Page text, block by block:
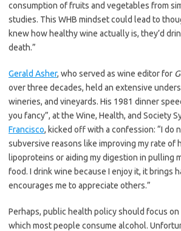
consumption of fruits and vegetables from
studies. This WHB mindset could lead to
knew how healthy wine actually is, they’d
death.”
Gerald Asher, who served as wine editor for
over three decades, held an extensive
wineries, and vineyards. His 1981 dinner
you fancy”, at the Wine, Health, and Society
Francisco, kicked off with a confession: “I do
subversive reasons like improving my rate of
lipoproteins or aiding my digestion in pulling
food. I drink wine because I enjoy it, it brings
encourages me to appreciate others.”
Perhaps, public health policy should focus
which most people consume alcohol.